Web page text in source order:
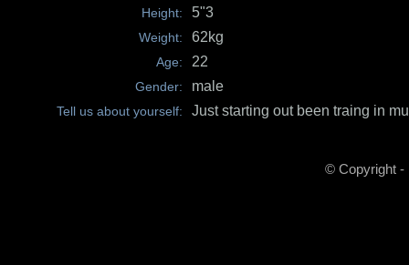
Height: 5"3
Weight: 62kg
Age: 22
Gender: male
Tell us about yourself: Just starting out been traing in
© Copyright